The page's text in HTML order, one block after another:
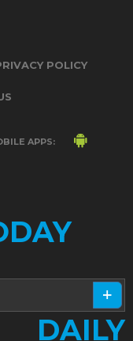
POLICY
APPS:
DAILY